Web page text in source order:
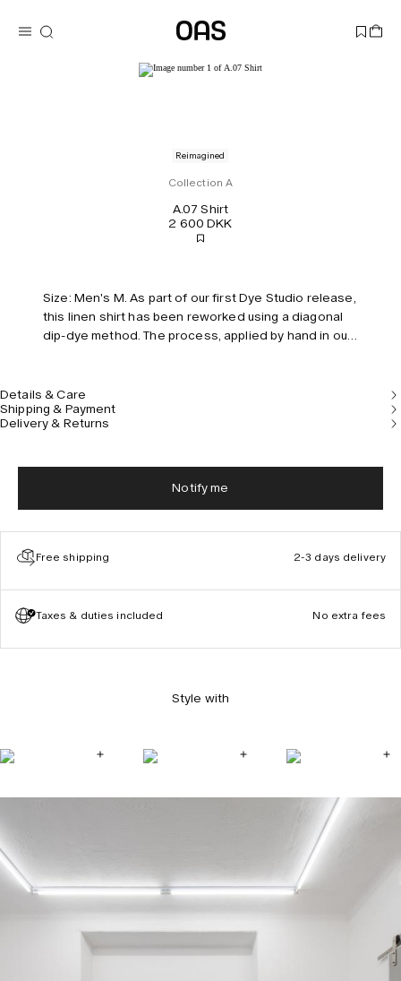
Reimagined
Collection A
A.07 Shirt
2 600 DKK
Size: Men's M. As part of our first Dye Studio release,
this linen shirt has been reworked using a diagonal
dip-dye method. The process, applied by hand in our
collar, and relaxed silhouette. Each garment made in
our Dye Studio is one-of-a-kind, made in a single size,
and will not be recreated.
Details & Care
Shipping & Payment
Delivery & Returns
Notify me
Free shipping 2-3 days delivery
Taxes & duties included No extra fees
Style with